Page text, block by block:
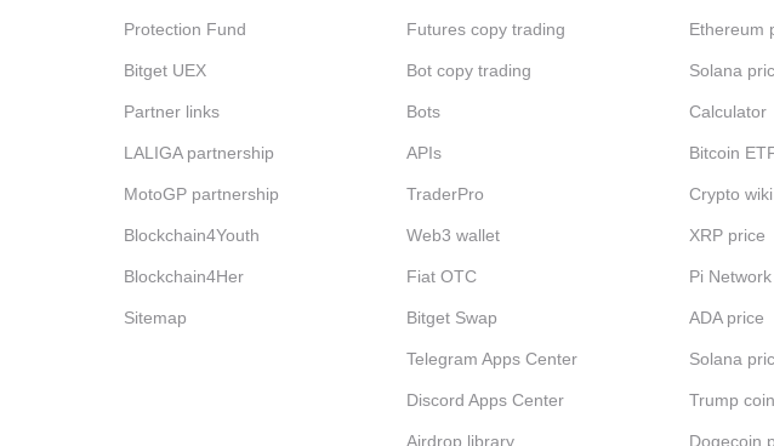
Protection Fund
Bitget UEX
Partner links
LALIGA partnership
MotoGP partnership
Blockchain4Youth
Blockchain4Her
Sitemap
Futures copy trading
Bot copy trading
Bots
APIs
TraderPro
Web3 wallet
Fiat OTC
Bitget Swap
Telegram Apps Center
Discord Apps Center
Airdrop library
Ethereum
Solana
Calculator
Bitcoin
Crypto wiki
XRP price
Pi
ADA price
Solana
Trump
Dogecoin